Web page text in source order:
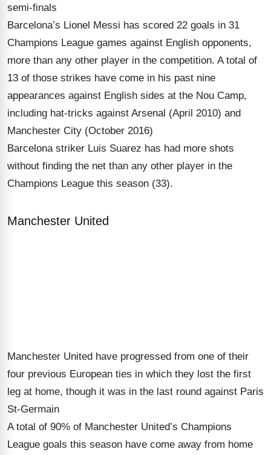
semi-finals
Barcelona’s Lionel Messi has scored 22 goals in 31
Champions League games against English opponents,
more than any other player in the competition. A total of
13 of those strikes have come in his past nine
appearances against English sides at the Nou Camp,
including hat-tricks against Arsenal (April 2010) and
Manchester City (October 2016)
Barcelona striker Luis Suarez has had more shots
without finding the net than any other player in the
Champions League this season (33).
Manchester United
Manchester United have progressed from one of their
four previous European ties in which they lost the first
leg at home, though it was in the last round against Paris
St-Germain
A total of 90% of Manchester United’s Champions
League goals this season have come away from home